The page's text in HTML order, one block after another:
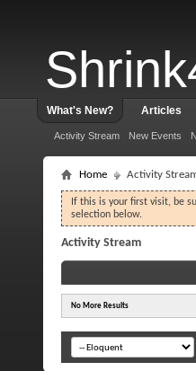
What's New?
Activity Stream New Events
Articles
Home Activity
If this is your first visit, be
selection below.
Activity Stream
No More Results